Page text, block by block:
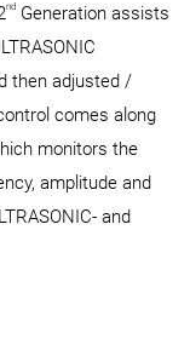
ndGeneration assists
then adjusted /
comes along
monitors the
amplitude and
and